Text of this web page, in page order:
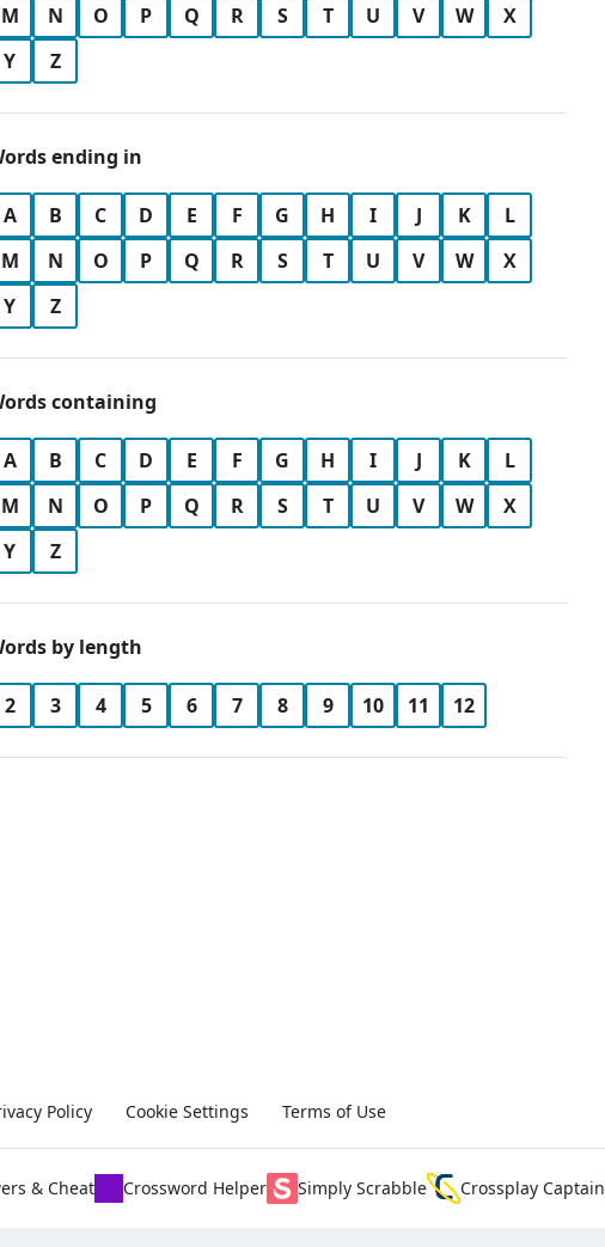
M
N O P Q R S T U V W
X
Y
Z
ending in
A B C D E F G H I J K
L
M
N O P Q R S T U V W
X
Y
Z
containing
A B C D E F G H I J K
L
M
N O P Q R S T U V W
X
Y
Z
by length
2 3 4 5 6 7 8 9 10 11 12
Policy Cookie Settings Terms of Use
& Cheat Crossword Helper Simply Scrabble Crossplay Captain